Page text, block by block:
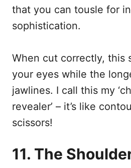
that you can tousle for
sophistication.
When cut correctly, this
your eyes while the
jawlines. I call this my
revealer’ – it’s like
scissors!
11. The